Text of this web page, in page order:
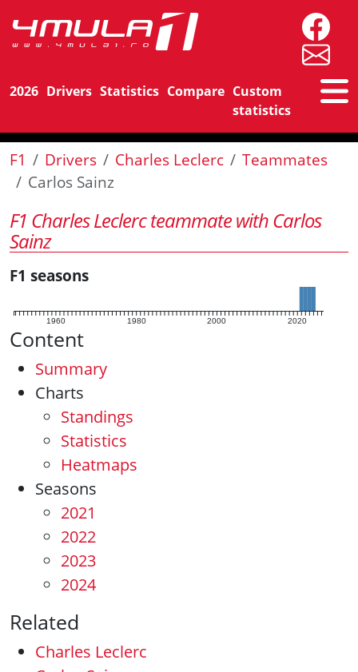
2026 Drivers Statistics Compare Custom
statistics
F1 Drivers Charles Leclerc
Teammates
Carlos Sainz
F1 Charles Leclerc teammate with Carlos
Sainz
F1 seasons
1960 1980 2000 2020
Content
Summary
Charts
Standings
Statistics
Heatmaps
Seasons
2021
2022
2023
2024
Related
Charles Leclerc